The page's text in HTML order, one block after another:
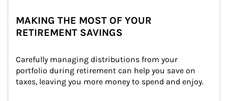
MAKING THE MOST OF YOUR
RETIREMENT SAVINGS
Carefully managing distributions from your
portfolio during retirement can help you save on
taxes, leaving you more money to spend and enjoy.